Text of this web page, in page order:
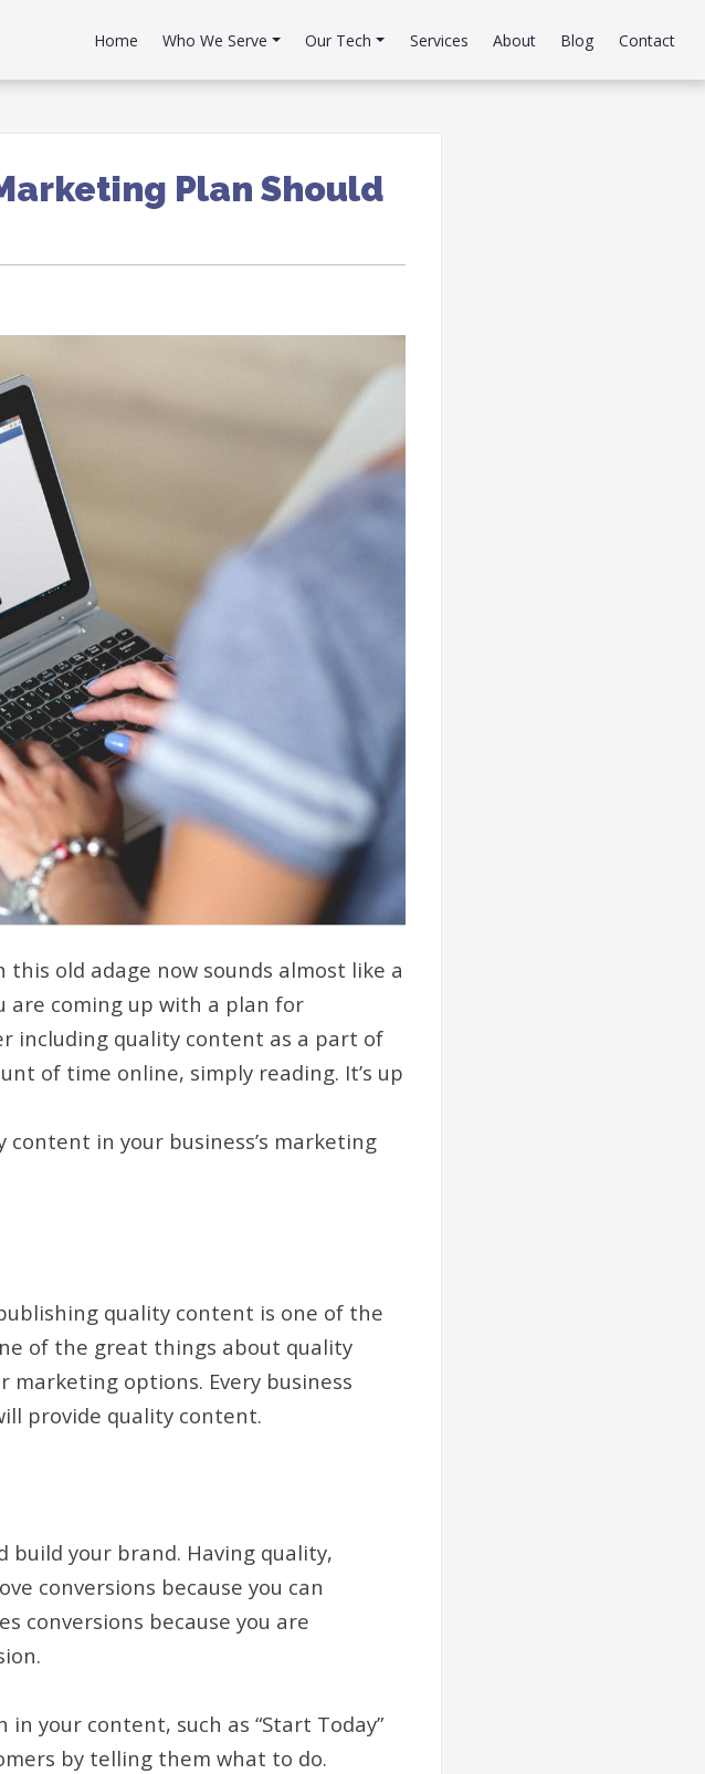
Home Who We Serve Our Tech Services About Blog Contact
Plan Should
this old adage now sounds almost like a
are coming up with a plan for
including quality content as a part of
of time online, simply reading. It’s up
in your business’s marketing
quality content is one of the
of the great things about quality
options. Every business
provide quality content.
your brand. Having quality,
conversions because you can
conversions because you are
your content, such as “Start Today”
by telling them what to do.